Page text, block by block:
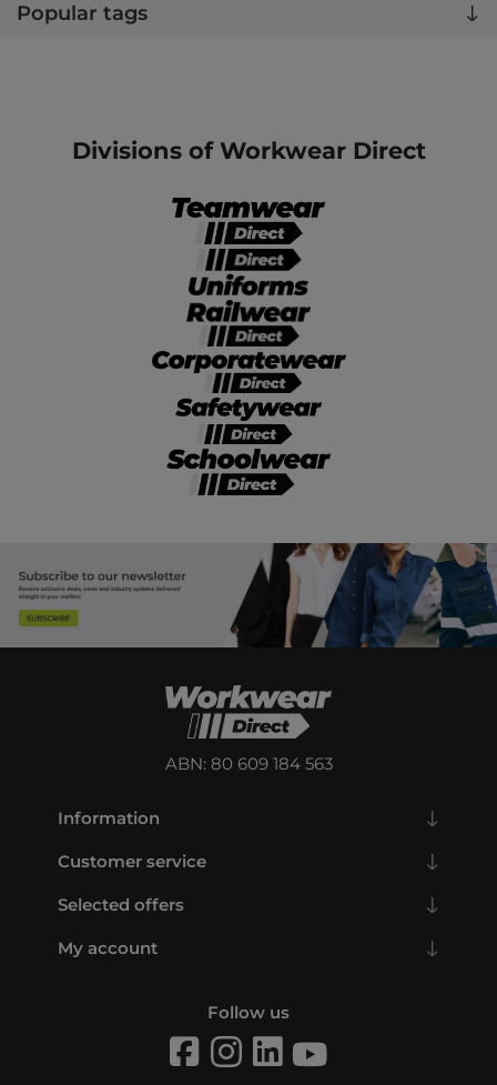
Popular tags
Divisions of Workwear Direct
ABN: 80 609 184 563
Information
Customer service
Selected offers
My account
Follow us